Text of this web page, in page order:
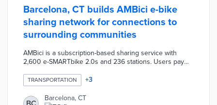
Barcelona, CT builds AMBici e-bike
sharing network for connections to
surrounding communities
AMBici is a subscription-based sharing service with
2,600 e-SMARTbike 2.0s and 236 stations. Users pay
in 2024 for e-bike access. The first half-hour is free with
each additional half-hour priced at 0.50 euros in 2023.
Riders will pay 0.15 euros for the first half-hour starting
TRANSPORTATION +3
Barcelona, CT